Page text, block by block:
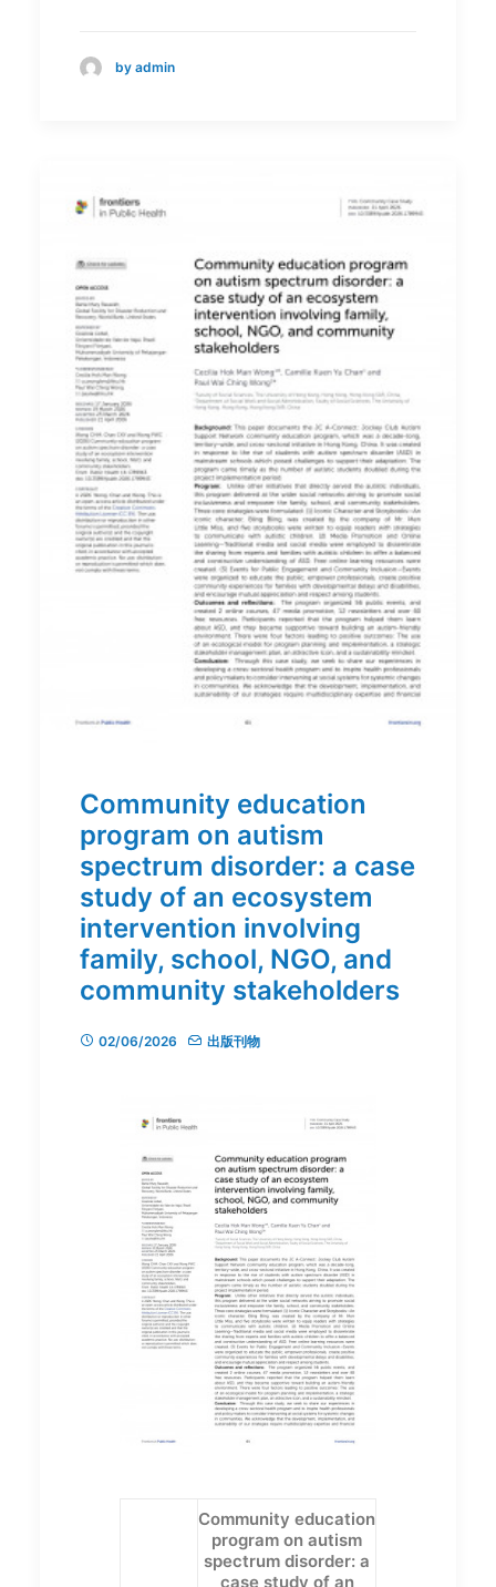
by admin
Community education
program on autism
spectrum disorder: a case
study of an ecosystem
intervention involving
family, school, NGO, and
community stakeholders
02/06/2026 出版刊物
Community education
program on autism
spectrum disorder: a
case study of an